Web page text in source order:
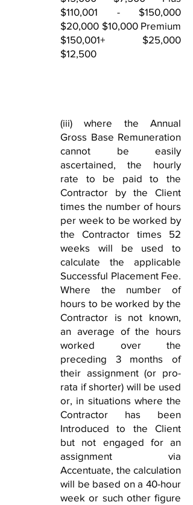
$110,001 - $150,000
$20,000 $10,000 Premium
$150,001+ $25,000
$12,500
(iii) where the Annual
Gross Base Remuneration
cannot be easily
ascertained, the hourly
rate to be paid to the
Contractor by the Client
times the number of hours
per week to be worked by
the Contractor times 52
weeks will be used to
calculate the applicable
Successful Placement Fee.
Where the number of
hours to be worked by the
Contractor is not known,
an average of the hours
worked over the
preceding 3 months of
their assignment (or pro-
rata if shorter) will be used
or, in situations where the
Contractor has been
Introduced to the Client
but not engaged for an
assignment via
Accentuate, the calculation
will be based on a 40-hour
week or such other figure